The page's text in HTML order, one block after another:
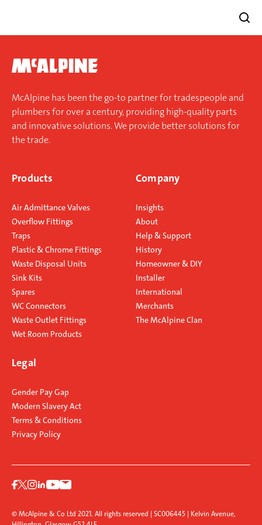
content
McAlpine has been the go-to partner for tradespeople and
plumbers for over a century, providing high-quality parts
and innovative solutions. We provide better solutions for
the trade.
Products
Air Admittance Valves
Overflow Fittings
Traps
Plastic & Chrome Fittings
Waste Disposal Units
Sink Kits
Spares
WC Connectors
Waste Outlet Fittings
Wet Room Products
Company
Insights
About
Help & Support
History
Homeowner & DIY
Installer
International
Merchants
The McAlpine Clan
Legal
Gender Pay Gap
Modern Slavery Act
Terms & Conditions
Privacy Policy
© McAlpine & Co Ltd 2021. All rights reserved | SC006445 | Kelvin Avenue,